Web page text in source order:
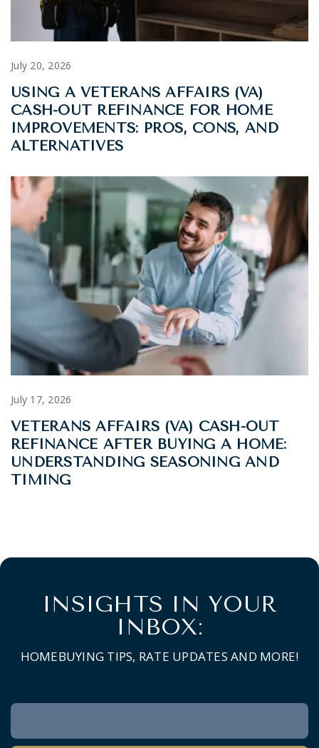
July 20, 2026
USING A VETERANS AFFAIRS (VA)
CASH-OUT REFINANCE FOR HOME
IMPROVEMENTS: PROS, CONS, AND
ALTERNATIVES
July 17, 2026
VETERANS AFFAIRS (VA) CASH-OUT
REFINANCE AFTER BUYING A HOME:
UNDERSTANDING SEASONING AND
TIMING
INSIGHTS IN YOUR
INBOX:
HOMEBUYING TIPS, RATE UPDATES AND MORE!
Newsletter
Signup